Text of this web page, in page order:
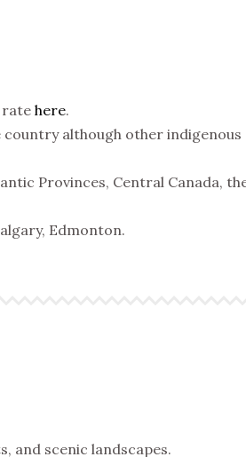
ratehere.
country although other indigenous
Provinces, Central Canada,
Edmonton.
and scenic landscapes.